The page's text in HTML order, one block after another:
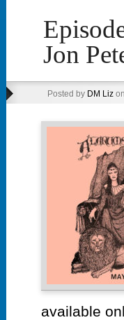
Jon
Posted by DM Liz
available